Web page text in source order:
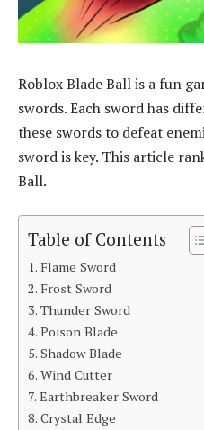
Roblox Blade Ball is a fun
swords. Each sword has
these swords to defeat
sword is key. This article
Ball.
Table of Contents
Flame Sword
Frost Sword
Thunder Sword
Poison Blade
Shadow Blade
Wind Cutter
Earthbreaker Sword
Crystal Edge